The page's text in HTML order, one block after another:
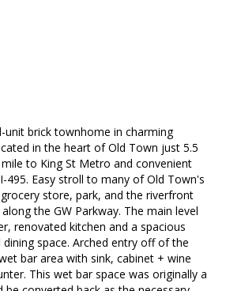
unit brick townhome in charming
in the heart of Old Town just 5.5
to King St Metro and convenient
495. Easy stroll to many of Old Town's
store, park, and the riverfront
the GW Parkway. The main level
renovated kitchen and a spacious
space. Arched entry off of the
bar area with sink, cabinet + wine
This wet bar space was originally a